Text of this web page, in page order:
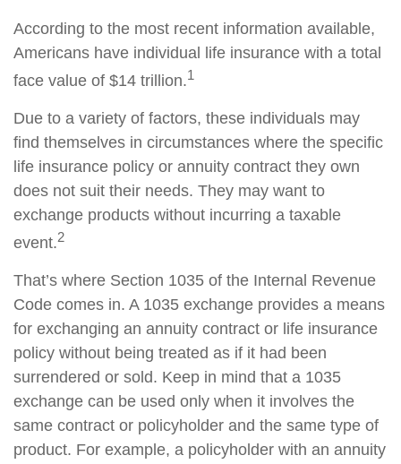
According to the most recent information available,
Americans have individual life insurance with a total
face value of $14 trillion.1
Due to a variety of factors, these individuals may
find themselves in circumstances where the specific
life insurance policy or annuity contract they own
does not suit their needs. They may want to
exchange products without incurring a taxable
event.2
That’s where Section 1035 of the Internal Revenue
Code comes in. A 1035 exchange provides a means
for exchanging an annuity contract or life insurance
policy without being treated as if it had been
surrendered or sold. Keep in mind that a 1035
exchange can be used only when it involves the
same contract or policyholder and the same type of
product. For example, a policyholder with an annuity